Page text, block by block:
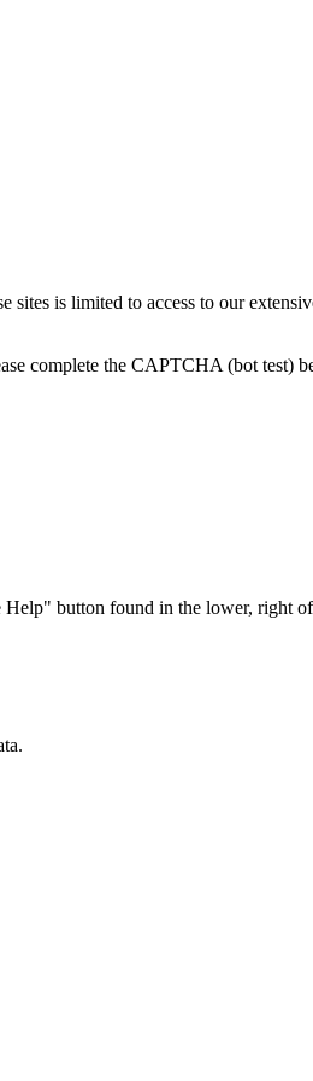
sites is limited to access to our
complete the CAPTCHA (bot
button found in the lower, right of